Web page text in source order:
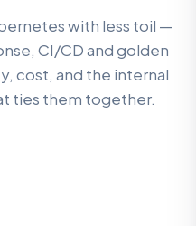
with less toil —
CI/CD and golden
cost, and the internal
ties them together.